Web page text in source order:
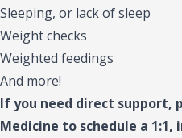
Sleeping, or lack of sleep
Weight checks
Weighted feedings
And more!
If you need direct support,
Medicine to schedule a